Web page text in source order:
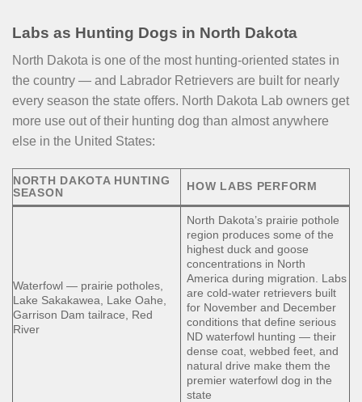
Labs as Hunting Dogs in North Dakota
North Dakota is one of the most hunting-oriented states in
the country — and Labrador Retrievers are built for nearly
every season the state offers. North Dakota Lab owners get
more use out of their hunting dog than almost anywhere
else in the United States:
NORTH DAKOTA HUNTING
SEASON
HOW LABS PERFORM
Waterfowl — prairie potholes,
Lake Sakakawea, Lake Oahe,
Garrison Dam tailrace, Red
River
North Dakota’s prairie pothole
region produces some of the
highest duck and goose
concentrations in North
America during migration. Labs
are cold-water retrievers built
for November and December
conditions that define serious
ND waterfowl hunting — their
dense coat, webbed feet, and
natural drive make them the
premier waterfowl dog in the
state